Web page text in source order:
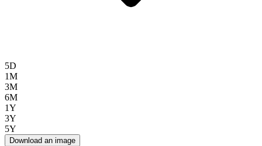
5D
1M
3M
6M
1Y
3Y
5Y
Download an image